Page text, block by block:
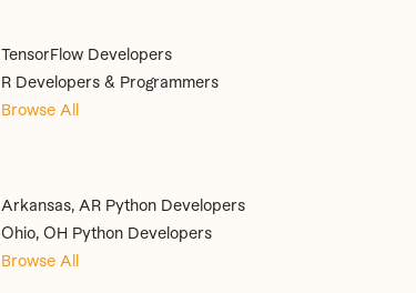
TensorFlow Developers
R Developers & Programmers
Browse All
Arkansas, AR Python Developers
Ohio, OH Python Developers
Browse All